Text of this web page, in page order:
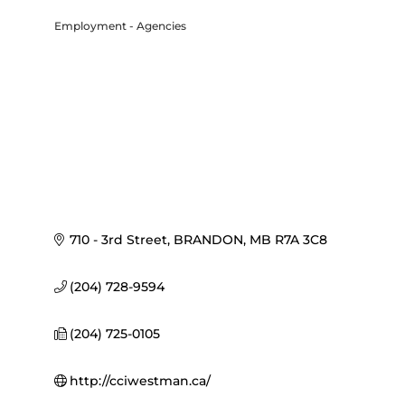
Categories
Employment - Agencies
710 - 3rd Street BRANDON MB R7A 3C8
(204) 728-9594
(204) 725-0105
http://cciwestman.ca/